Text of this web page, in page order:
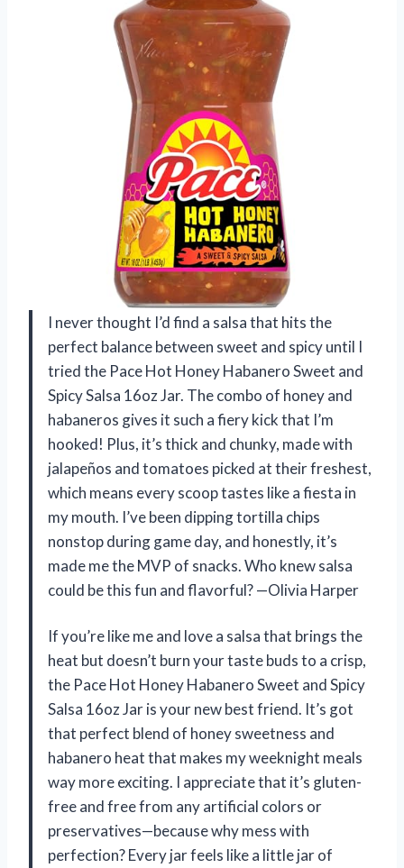
I never thought I’d find a salsa that hits the
perfect balance between sweet and spicy until I
tried the Pace Hot Honey Habanero Sweet and
Spicy Salsa 16oz Jar. The combo of honey and
habaneros gives it such a fiery kick that I’m
hooked! Plus, it’s thick and chunky, made with
jalapeños and tomatoes picked at their freshest,
which means every scoop tastes like a fiesta in
my mouth. I’ve been dipping tortilla chips
nonstop during game day, and honestly, it’s
made me the MVP of snacks. Who knew salsa
could be this fun and flavorful? —Olivia Harper
If you’re like me and love a salsa that brings the
heat but doesn’t burn your taste buds to a crisp,
the Pace Hot Honey Habanero Sweet and Spicy
Salsa 16oz Jar is your new best friend. It’s got
that perfect blend of honey sweetness and
habanero heat that makes my weeknight meals
way more exciting. I appreciate that it’s gluten-
free and free from any artificial colors or
preservatives—because why mess with
perfection? Every jar feels like a little jar of